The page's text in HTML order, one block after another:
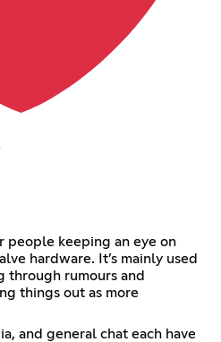
people keeping an eye on
hardware. It’s mainly used
through rumours and
things out as more
and general chat each have